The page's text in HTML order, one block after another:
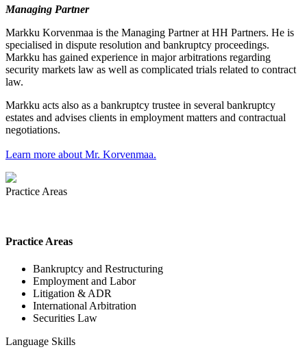
Managing Partner
Markku Korvenmaa is the Managing Partner at HH Partners. He is
specialised in dispute resolution and bankruptcy proceedings.
Markku has gained experience in major arbitrations regarding
security markets law as well as complicated trials related to contract
law.
Markku acts also as a bankruptcy trustee in several bankruptcy
estates and advises clients in employment matters and contractual
negotiations.
Learn more about Mr. Korvenmaa.
Practice Areas
Practice Areas
Bankruptcy and Restructuring
Employment and Labor
Litigation & ADR
International Arbitration
Securities Law
Language Skills